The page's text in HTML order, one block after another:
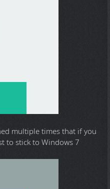
multiple times that if you
to stick to Windows 7